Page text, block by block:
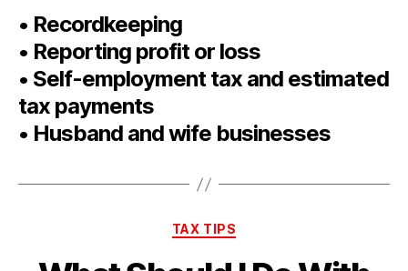
• Recordkeeping
• Reporting profit or loss
• Self-employment tax and estimated
tax payments
• Husband and wife businesses
Categories
TAX TIPS